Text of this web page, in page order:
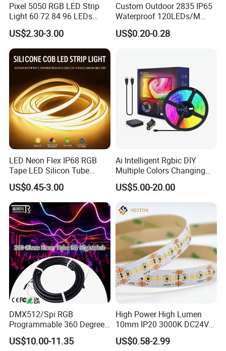
Certificates:
Packaging and shipping :
1. Packaging: 5 meters/roll, Carton box packing100 rolls per
carton
2. Delivery time: normally about 3-5 working days if less than
2000m.
3. Shipping by DHL, FedEx, UPS...Express, or Air, Sea
Pixel 5050 RGB LED Strip
Light 60 72 84 96 LEDs
Smart App Control Music
Sync Chasing Effect LED
Tape for Home TV Backlight
Holiday Decor
US$2.30-3.00
Custom Outdoor 2835 IP65
Waterproof 120LEDs/M
Flexible Ribbon Soft 220V
100m/Roll LED Strip Light
US$0.20-0.28
LED Neon Flex IP68 RGB
Tape LED Silicon Tube
Bendable LED Neon Strip
Waterproof Outdoor for
Staircase, Garden,
Landscape
US$0.45-3.00
Ai Intelligent Rgbic DIY
Multiple Colors Changing
Smart TV LED Strip Light
with APP and Alexa and
Google Assistant Available
US$5.00-20.00
DMX512/Spi RGB
Programmable 360 Degree
LED Black Neon Flex for
Nightclub Stage Light
US$10.00-11.35
High Power High Lumen
10mm IP20 3000K DC24V
SMD2835 240LEDs/M LED
Strip Light
US$0.58-2.99